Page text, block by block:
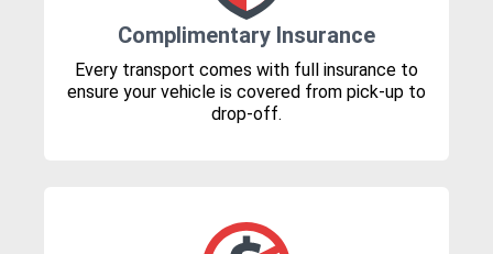
Complimentary Insurance
Every transport comes with full insurance to
ensure your vehicle is covered from pick-up to
drop-off.